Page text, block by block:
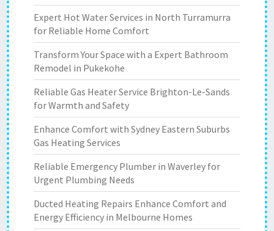
Expert Hot Water Services in North Turramurra
for Reliable Home Comfort
Transform Your Space with a Expert Bathroom
Remodel in Pukekohe
Reliable Gas Heater Service Brighton-Le-Sands
for Warmth and Safety
Enhance Comfort with Sydney Eastern Suburbs
Gas Heating Services
Reliable Emergency Plumber in Waverley for
Urgent Plumbing Needs
Ducted Heating Repairs Enhance Comfort and
Energy Efficiency in Melbourne Homes